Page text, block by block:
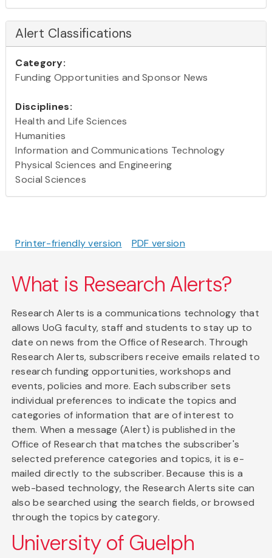
Alert Classifications
Category:
Funding Opportunities and Sponsor News
Disciplines:
Health and Life Sciences
Humanities
Information and Communications Technology
Physical Sciences and Engineering
Social Sciences
Printer-friendly version PDF version
What is Research Alerts?
Research Alerts is a communications technology that
allows UoG faculty, staff and students to stay up to
date on news from the Office of Research. Through
Research Alerts, subscribers receive emails related to
research funding opportunities, workshops and
events, policies and more. Each subscriber sets
individual preferences to indicate the topics and
categories of information that are of interest to
them. When a message (Alert) is published in the
Office of Research that matches the subscriber's
selected preference categories and topics, it is e-
mailed directly to the subscriber. Because this is a
web-based technology, the Research Alerts site can
also be searched using the search fields, or browsed
through the topics by category.
University of Guelph